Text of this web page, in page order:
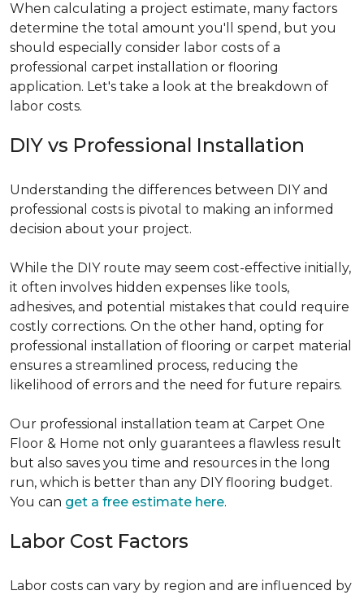
When calculating a project estimate, many factors
determine the total amount you'll spend, but you
should especially consider labor costs of a
professional carpet installation or flooring
application. Let's take a look at the breakdown of
labor costs.
DIY vs Professional Installation
Understanding the differences between DIY and
professional costs is pivotal to making an informed
decision about your project.
While the DIY route may seem cost-effective initially,
it often involves hidden expenses like tools,
adhesives, and potential mistakes that could require
costly corrections. On the other hand, opting for
professional installation of flooring or carpet material
ensures a streamlined process, reducing the
likelihood of errors and the need for future repairs.
Our professional installation team at Carpet One
Floor & Home not only guarantees a flawless result
but also saves you time and resources in the long
run, which is better than any DIY flooring budget.
You can get a free estimate here.
Labor Cost Factors
Labor costs can vary by region and are influenced by